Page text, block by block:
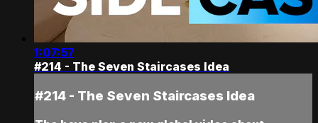
1:07:57
#214 - The Seven Staircases Idea
#214 - The Seven Staircases Idea